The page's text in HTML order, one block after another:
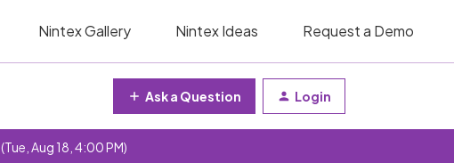
Nintex Gallery Nintex Ideas Request a Demo
Ask a Question Login
(Tue, Aug 18, 4:00 PM)